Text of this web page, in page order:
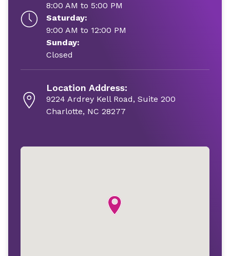
8:00 AM to 5:00 PM
Saturday:
9:00 AM to 12:00 PM
Sunday:
Closed
Location Address:
9224 Ardrey Kell Road, Suite 200
Charlotte, NC 28277